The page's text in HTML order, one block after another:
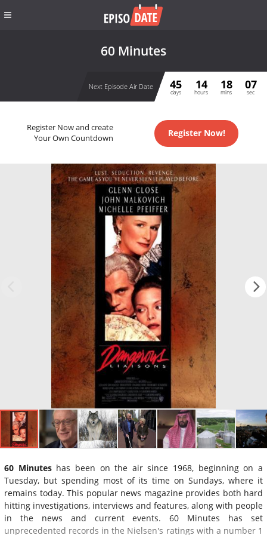
60 Minutes
Next Episode Air Date 45
days
14
hours
18
mins
06
sec
Register Now and create
Your Own Countdown
Register Now!
60 Minuteshas been on the air since 1968, beginning on a
Tuesday, but spending most of its time on Sundays, where it
remains today. This popular news magazine provides both hard
hitting investigations, interviews and features, along with people
in the news and current events. 60 Minutes has set
unprecedented records in the Nielsen's ratings with a number 1